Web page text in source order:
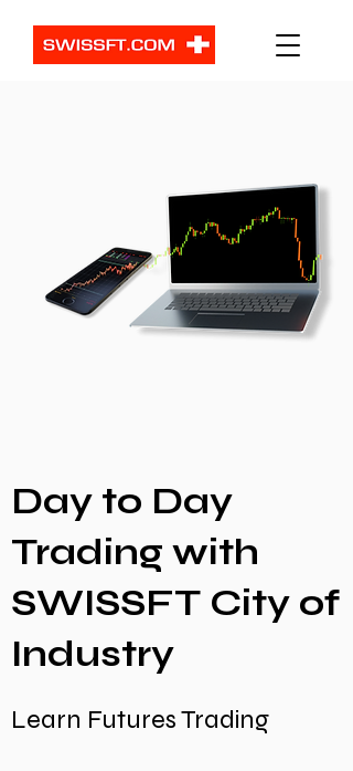
Day to Day
Trading with
SWISSFT City of
Industry
Learn Futures Trading